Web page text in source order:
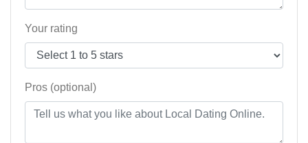
Your rating
Pros (optional)